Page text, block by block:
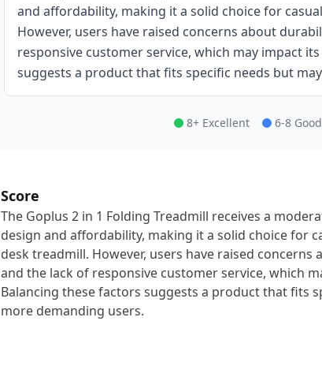
and affordability, making it a solid choice for
However, users have raised concerns about
responsive customer service, which may impact
suggests a product that fits specific needs but
8+ Excellent 6-8 Good
Score
The Goplus 2 in 1 Folding Treadmill receives a
design and affordability, making it a solid choice for
desk treadmill. However, users have raised
and the lack of responsive customer service, which
Balancing these factors suggests a product that fits
more demanding users.